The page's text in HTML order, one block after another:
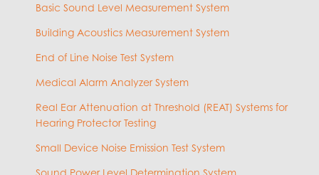
Basic Sound Level Measurement System
Building Acoustics Measurement System
End of Line Noise Test System
Medical Alarm Analyzer System
Real Ear Attenuation at Threshold (REAT) Systems for
Hearing Protector Testing
Small Device Noise Emission Test System
Sound Power Level Determination System